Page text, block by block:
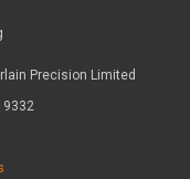
Precision Limited